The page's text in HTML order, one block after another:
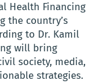
Health Financing
the country’s
to Dr. Kamil
will bring
society, media,
strategies.